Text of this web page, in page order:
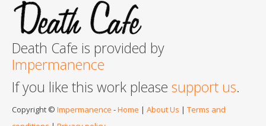
Death Cafe is provided by
Impermanence
If you like this work please support us.
Copyright © Impermanence -Home | About Us | Terms and